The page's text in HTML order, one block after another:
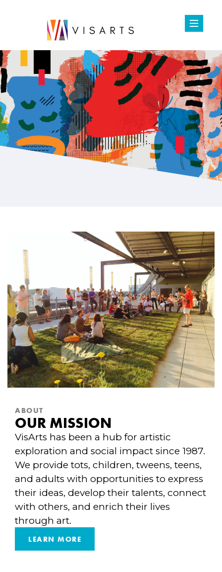
ABOUT
OUR MISSION
VisArts has been a hub for artistic
exploration and social impact since 1987.
We provide tots, children, tweens, teens,
and adults with opportunities to express
their ideas, develop their talents, connect
with others, and enrich their lives
through art.
LEARN MORE